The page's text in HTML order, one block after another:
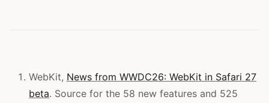
WebKit, News from WWDC26: WebKit in Safari 27
beta. Source for the 58 new features and 525